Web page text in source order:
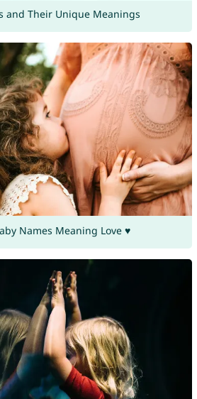
and Their Unique Meanings
Names Meaning Love ♥